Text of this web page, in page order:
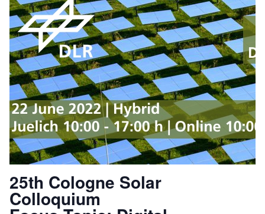
25th Cologne Solar
Colloquium